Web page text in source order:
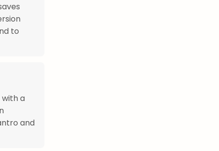
to
a
and